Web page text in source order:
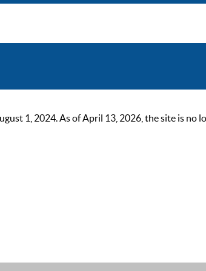
1, 2024. As of April 13, 2026, the site is no